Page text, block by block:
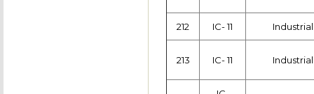
212 IC- 11
213 IC- 11